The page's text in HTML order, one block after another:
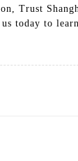
Trust
today to